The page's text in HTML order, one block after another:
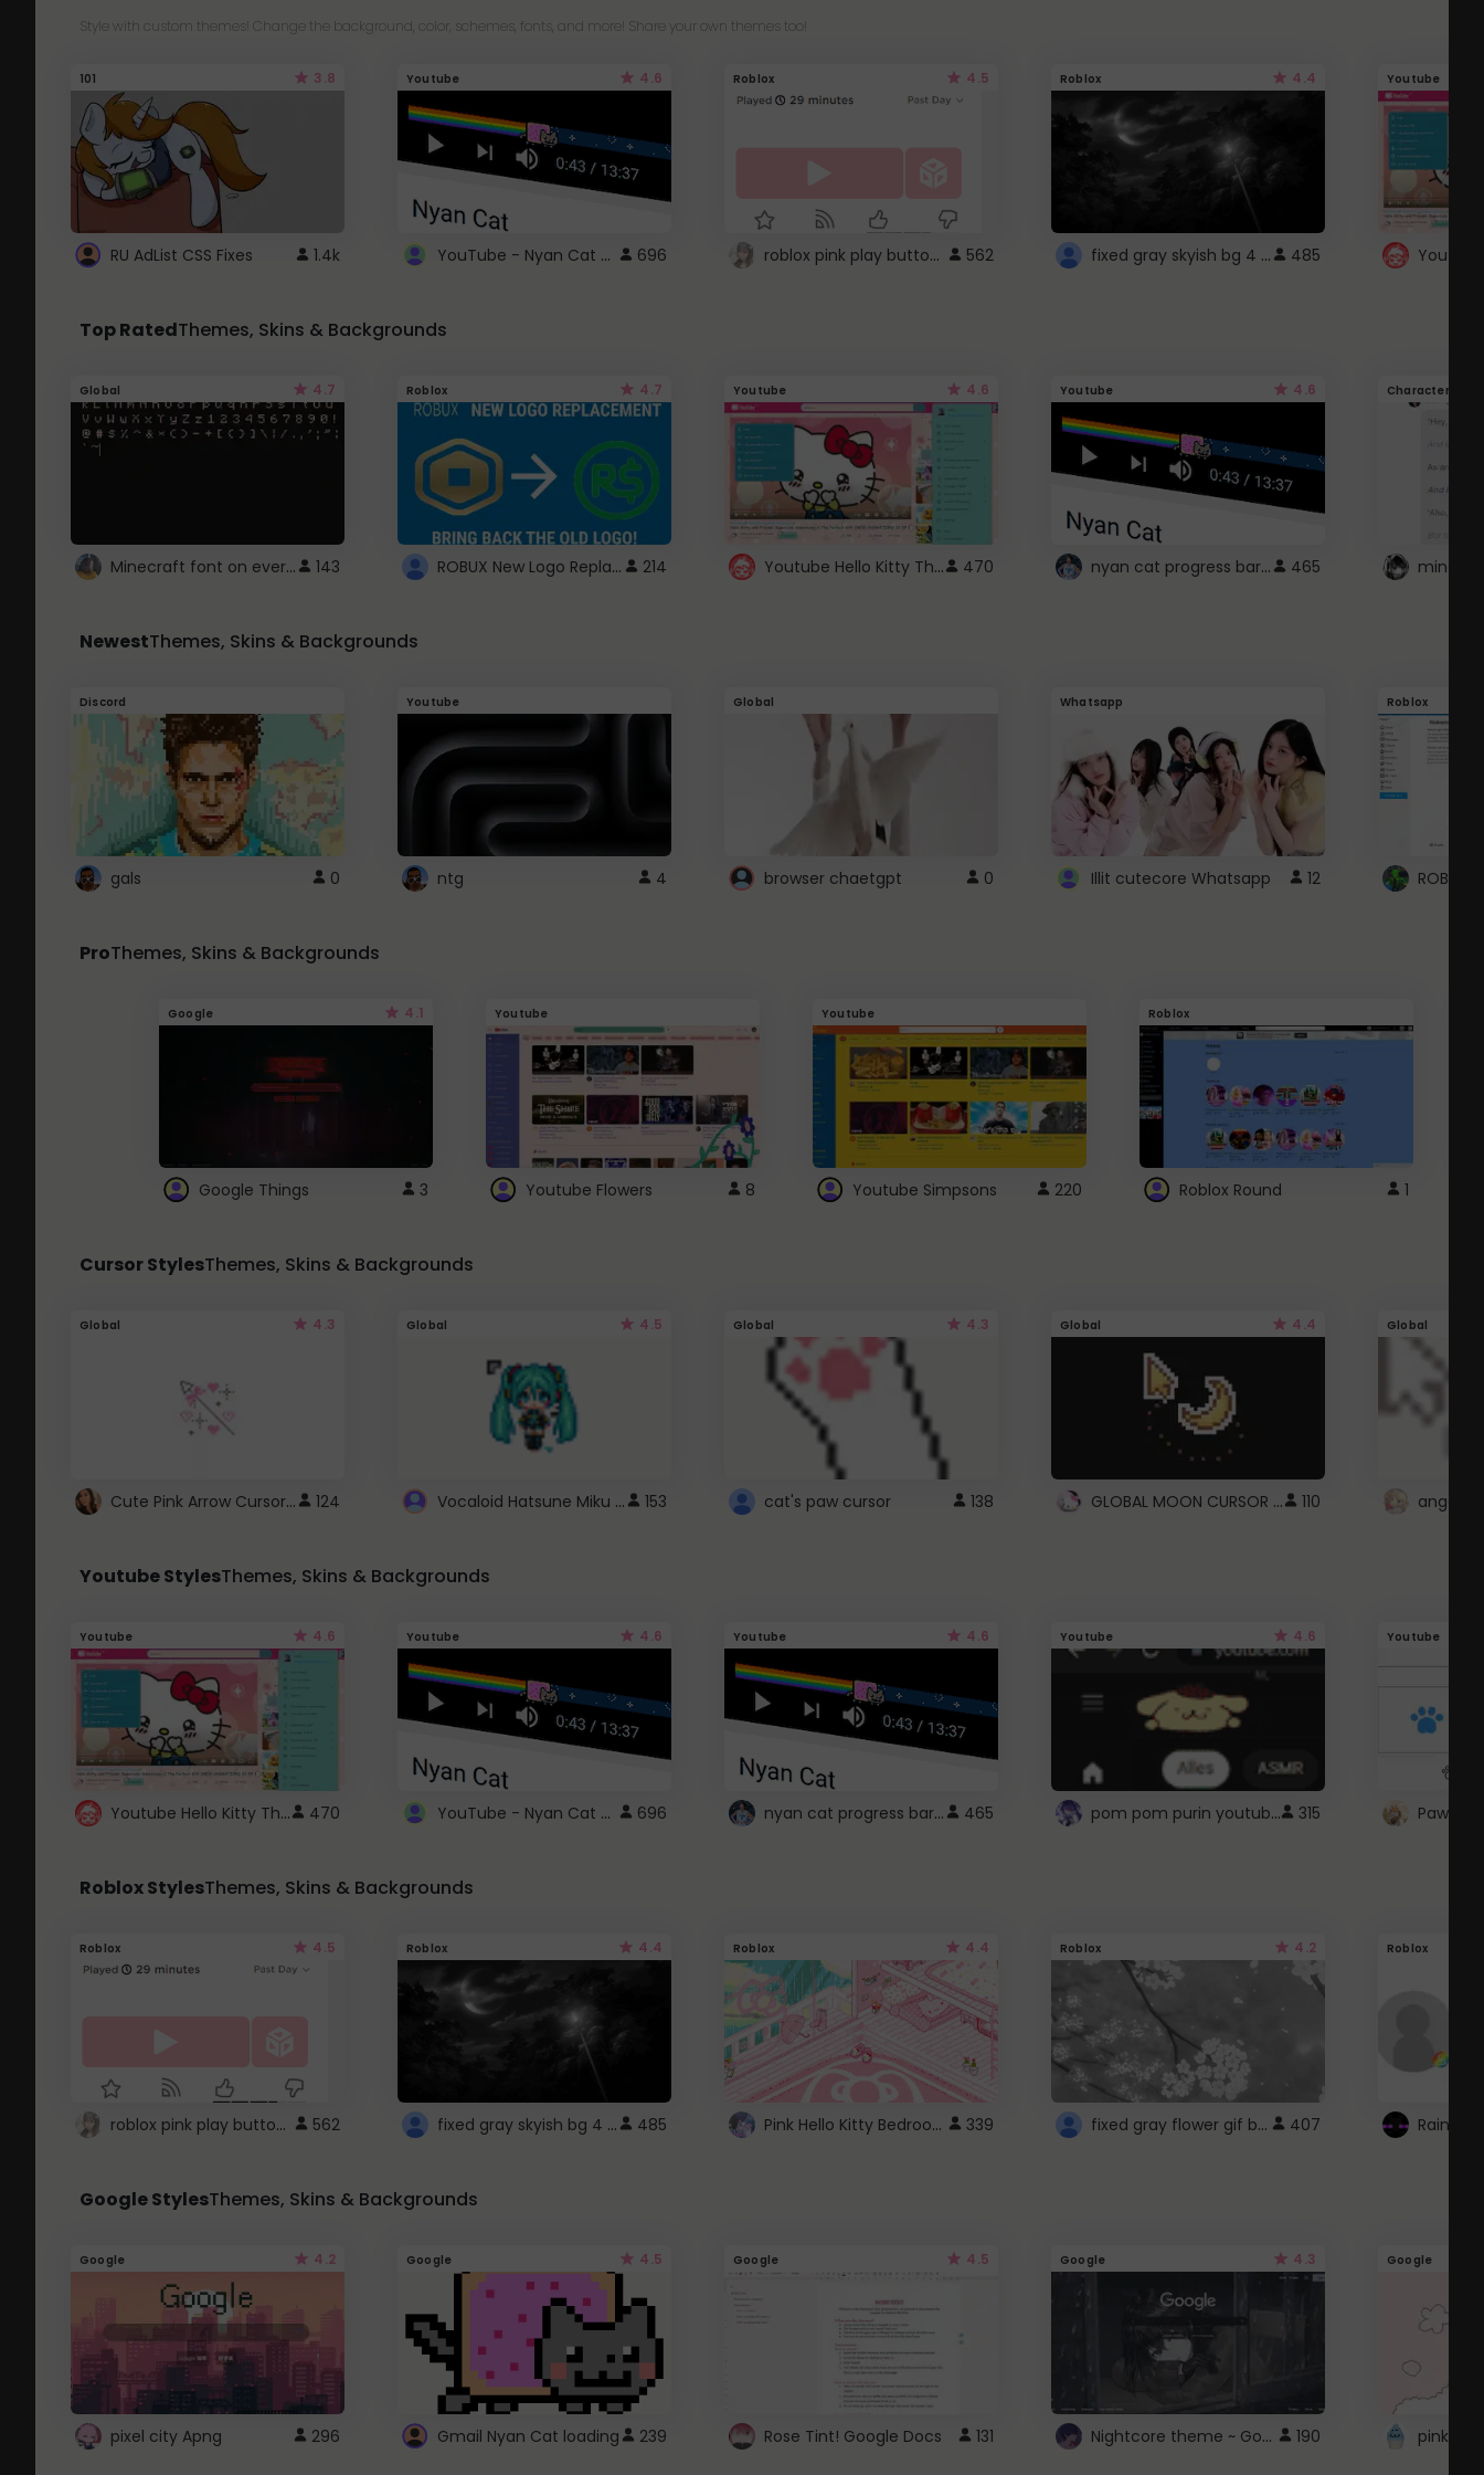
Style with custom themes! Change the background, color, schemes, fonts, and more! Share your own themes too!
101 3.8
RU AdList CSS Fixes 1.4k
Youtube 4.6
YouTube - Nyan Cat progress bar video player theme 696
Roblox 4.5
roblox pink play button .. 562
Roblox 4.4
fixed gray skyish bg 4 roblox 485
Youtube
Top RatedThemes, Skins & Backgrounds
Global 4.7
Minecraft font on every website. 143
Roblox 4.7
ROBUX New Logo Replacement 214
Youtube 4.6
Youtube Hello Kitty Theme 470
Youtube 4.6
nyan cat progress bar :D 465
Character
NewestThemes, Skins & Backgrounds
Discord
gals 0
Youtube
ntg 4
Global
browser chaetgpt 0
Whatsapp
Illit cutecore Whatsapp 12
Roblox
ProThemes, Skins & Backgrounds
Google 4.1
Google Things 3
Youtube
Youtube Flowers 8
Youtube
Youtube Simpsons 220
Roblox
Roblox Round 1
Cursor StylesThemes, Skins & Backgrounds
Global 4.3
Cute Pink Arrow Cursor with Hearts 124
Global 4.5
Vocaloid Hatsune Miku Cursor 153
Global 4.3
cat's paw cursor 138
Global 4.4
GLOBAL MOON CURSOR ☽ 110
Global
angel
Youtube StylesThemes, Skins & Backgrounds
Youtube 4.6
Youtube Hello Kitty Theme 470
Youtube 4.6
YouTube - Nyan Cat progress bar video player theme 696
Youtube 4.6
nyan cat progress bar :D 465
Youtube 4.6
pom pom purin youtube logo 315
Youtube
Paw
Roblox StylesThemes, Skins & Backgrounds
Roblox 4.5
roblox pink play button .. 562
Roblox 4.4
fixed gray skyish bg 4 roblox 485
Roblox 4.4
Pink Hello Kitty Bedroom - Roblox Background GIF 339
Roblox 4.2
fixed gray flower gif background 4 roblox 407
Roblox
Google StylesThemes, Skins & Backgrounds
Google 4.2
pixel city Apng 296
Google 4.5
Gmail Nyan Cat loading 239
Google 4.5
Rose Tint! Google Docs 131
Google 4.3
Nightcore theme ~ Google 190
Google
pink